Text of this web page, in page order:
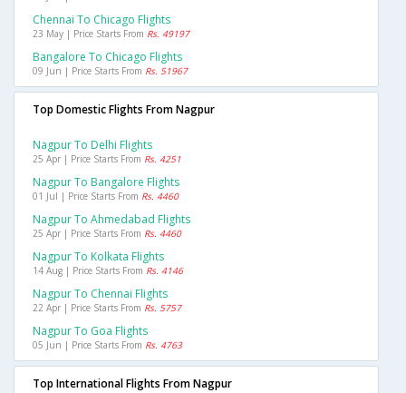
Chennai To Chicago Flights
23 May | Price Starts From Rs. 49197
Bangalore To Chicago Flights
09 Jun | Price Starts From Rs. 51967
Top Domestic Flights From Nagpur
Nagpur To Delhi Flights
25 Apr | Price Starts From Rs. 4251
Nagpur To Bangalore Flights
01 Jul | Price Starts From Rs. 4460
Nagpur To Ahmedabad Flights
25 Apr | Price Starts From Rs. 4460
Nagpur To Kolkata Flights
14 Aug | Price Starts From Rs. 4146
Nagpur To Chennai Flights
22 Apr | Price Starts From Rs. 5757
Nagpur To Goa Flights
05 Jun | Price Starts From Rs. 4763
Top International Flights From Nagpur